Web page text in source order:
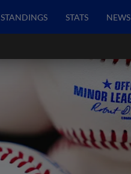
STANDINGS STATS NEWS